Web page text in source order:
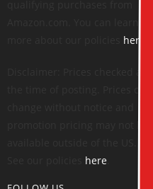
here
here